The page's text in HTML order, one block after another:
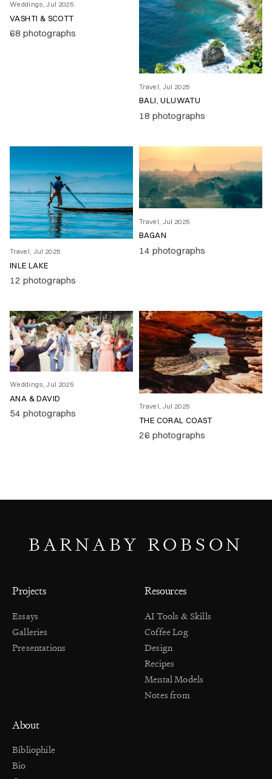
Weddings, Jul 2025
VASHTI & SCOTT
68 photographs
Travel, Jul 2025
BALI, ULUWATU
18 photographs
Travel, Jul 2025
INLE LAKE
12 photographs
Travel, Jul 2025
BAGAN
14 photographs
Weddings, Jul 2025
ANA & DAVID
54 photographs
Travel, Jul 2025
THE CORAL COAST
26 photographs
BARNABY ROBSON
Projects
Essays
Galleries
Presentations
Resources
AI Tools & Skills
Coffee Log
Design
Recipes
Mental Models
Notes from
About
Bibliophile
Bio